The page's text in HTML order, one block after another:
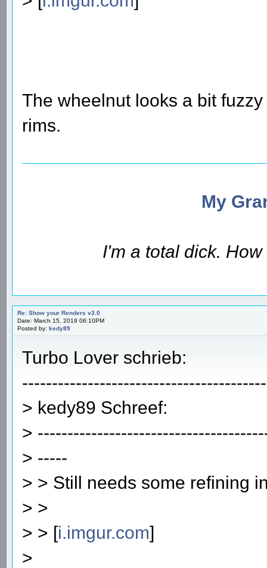
The wheelnut looks a bit
rims.
My
I'm a total dick.
Re: Show your Renders v3.0
Date: March 15, 2019 06:10PM
Posted by: kedy89
Turbo Lover schrieb:
> kedy89 Schreef:
>
> -----
> > Still needs some refining
> >
> > [i.imgur.com]
>